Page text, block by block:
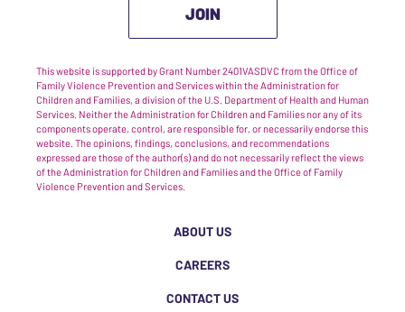
JOIN
This website is supported by Grant Number 2401VASDVC from the Office of
Family Violence Prevention and Services within the Administration for
Children and Families, a division of the U.S. Department of Health and Human
Services. Neither the Administration for Children and Families nor any of its
components operate, control, are responsible for, or necessarily endorse this
website. The opinions, findings, conclusions, and recommendations
expressed are those of the author(s) and do not necessarily reflect the views
of the Administration for Children and Families and the Office of Family
Violence Prevention and Services.
ABOUT US
CAREERS
CONTACT US